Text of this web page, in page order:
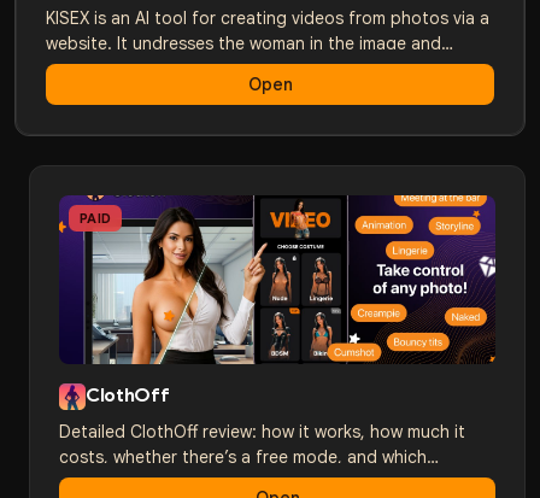
KISEX is an AI tool for creating videos from photos via a
website. It undresses the woman in the image and
brings her to life with AI. HD quality in just a couple of
minutes.
Open
PAID
ClothOff
Detailed ClothOff review: how it works, how much it
costs, whether there’s a free mode, and which
alternatives are better. A comparison with Nudify,